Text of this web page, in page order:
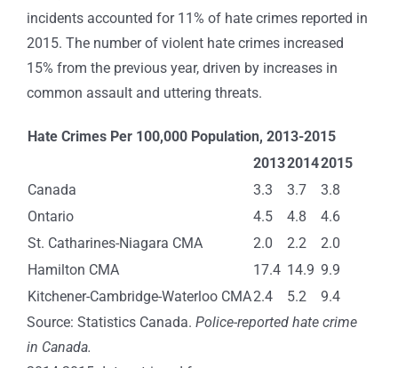
incidents accounted for 11% of hate crimes reported in
2015. The number of violent hate crimes increased
15% from the previous year, driven by increases in
common assault and uttering threats.
Hate Crimes Per 100,000 Population, 2013-2015
201320142015
Canada
3.3 3.7
3.8
Ontario
4.5 4.8
4.6
St. Catharines-Niagara CMA
2.0 2.2
2.0
Hamilton CMA
17.4 14.9 9.9
Kitchener-Cambridge-Waterloo CMA2.4 5.2
9.4
Source: Statistics Canada. Police-reported hate crime
in Canada.